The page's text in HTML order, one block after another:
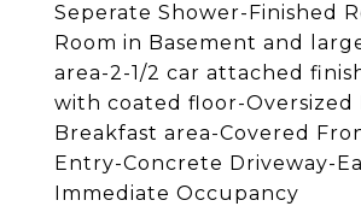
Seperate Shower-Finished
Room in Basement and
area-2-1/2 car attached
with coated floor-Oversized
Breakfast area-Covered
Entry-Concrete Driveway-
Immediate Occupancy